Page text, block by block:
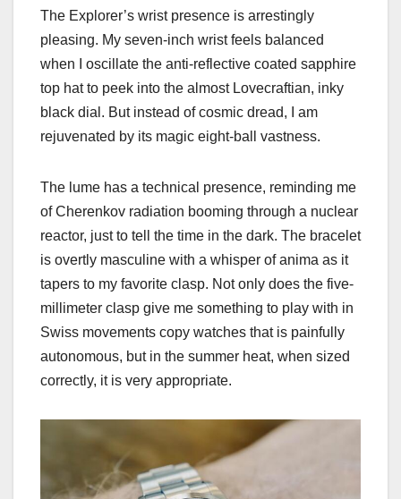
The Explorer’s wrist presence is arrestingly
pleasing. My seven-inch wrist feels balanced
when I oscillate the anti-reflective coated sapphire
top hat to peek into the almost Lovecraftian, inky
black dial. But instead of cosmic dread, I am
rejuvenated by its magic eight-ball vastness.
The lume has a technical presence, reminding me
of Cherenkov radiation booming through a nuclear
reactor, just to tell the time in the dark. The bracelet
is overtly masculine with a whisper of anima as it
tapers to my favorite clasp. Not only does the five-
millimeter clasp give me something to play with in
Swiss movements copy watches that is painfully
autonomous, but in the summer heat, when sized
correctly, it is very appropriate.